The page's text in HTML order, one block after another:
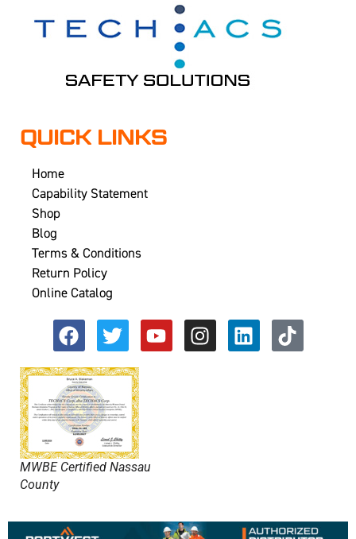
QUICK LINKS
Home
Capability Statement
Shop
Blog
Terms & Conditions
Return Policy
Online Catalog
MWBE Certified Nassau
County